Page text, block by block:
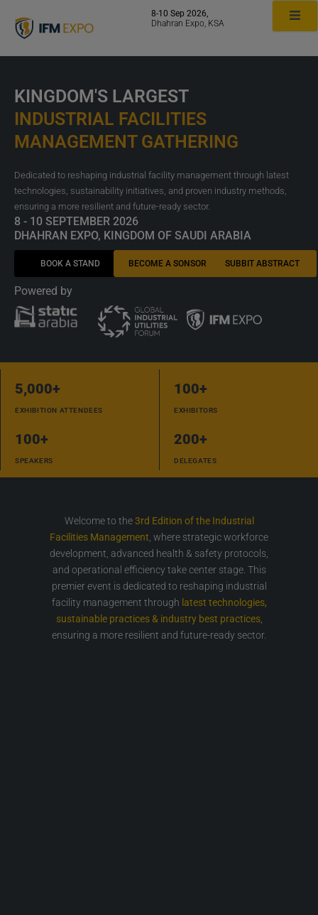
content
8-10 Sep 2026,
Dhahran Expo, KSA
KINGDOM'S LARGEST
INDUSTRIAL FACILITIES
MANAGEMENT GATHERING
Dedicated to reshaping industrial facility management through latest
technologies, sustainability initiatives, and proven industry methods,
ensuring a more resilient and future-ready sector.
8 - 10 SEPTEMBER 2026
DHAHRAN EXPO, KINGDOM OF SAUDI ARABIA
BOOK A STAND BECOME A SONSOR SUBBIT ABSTRACT
Powered by
EXHIBITION ATTENDEES
5,000+
EXHIBITORS
100+
SPEAKERS
100+
DELEGATES
200+
Welcome to the3rd Edition of the Industrial
Facilities Management , where strategic workforce
development, advanced health & safety protocols,
and operational efficiency take center stage. This
premier event is dedicated to reshaping industrial
facility management through latest technologies,
sustainable practices & industry best practices,
ensuring a more resilient and future-ready sector.